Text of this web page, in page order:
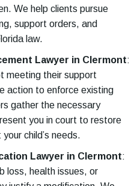
We help clients pursue
support orders, and
law.
Lawyer in Clermont:
meeting their support
action to enforce existing
gather the necessary
you in court to restore
child’s needs.
Lawyer in Clermont:
loss, health issues, or